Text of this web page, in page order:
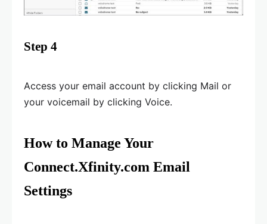
Step 4
Access your email account by clicking Mail or
your voicemail by clicking Voice.
How to Manage Your
Connect.Xfinity.com Email
Settings